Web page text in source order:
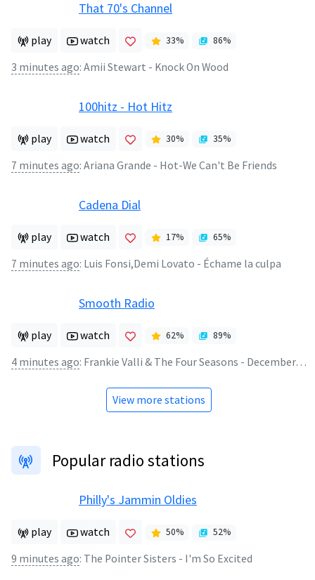
That 70's Channel
play watch 33% 86%
3 minutes ago: Amii Stewart - Knock On Wood
100hitz - Hot Hitz
play watch 30% 35%
7 minutes ago: Ariana Grande - Hot-We Can't Be Friends
Cadena Dial
play watch 17% 65%
7 minutes ago: Luis Fonsi,Demi Lovato - Échame la culpa
Smooth Radio
play watch 62% 89%
4 minutes ago: Frankie Valli & The Four Seasons - December, 63 (Oh What A Night!)
View more stations
Popular radio stations
Philly's Jammin Oldies
play watch 50% 52%
9 minutes ago: The Pointer Sisters - I'm So Excited